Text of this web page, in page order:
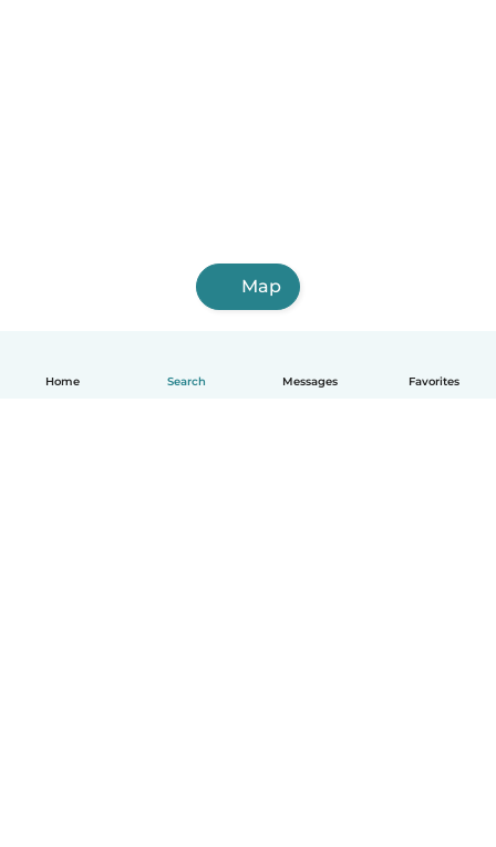
Home Search Messages Favorites
Map